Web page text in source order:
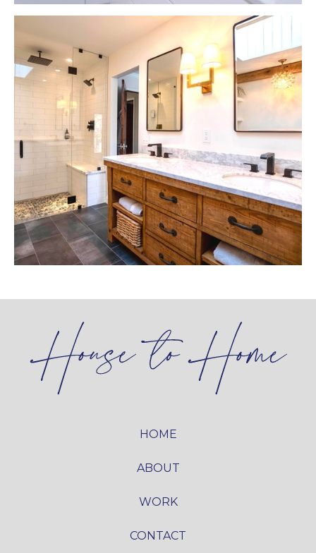
HOME
ABOUT
WORK
CONTACT